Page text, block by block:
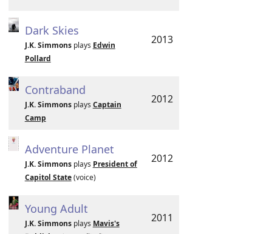
Dark Skies
J.K. Simmonsplays Edwin
Pollard
2013
Contraband
J.K. Simmonsplays Captain
Camp
2012
Adventure Planet
J.K. Simmonsplays President of
Capitol State(voice)
2012
Young Adult
J.K. Simmonsplays Mavis's
2011